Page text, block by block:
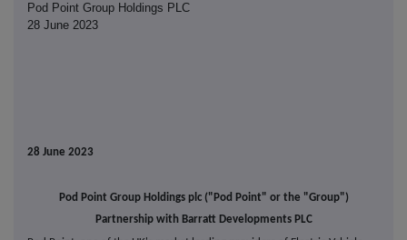
Pod Point Group Holdings PLC
28 June 2023
28 June 2023
Pod Point Group Holdings plc ("Pod Point" or the "Group")
Partnership with Barratt Developments PLC